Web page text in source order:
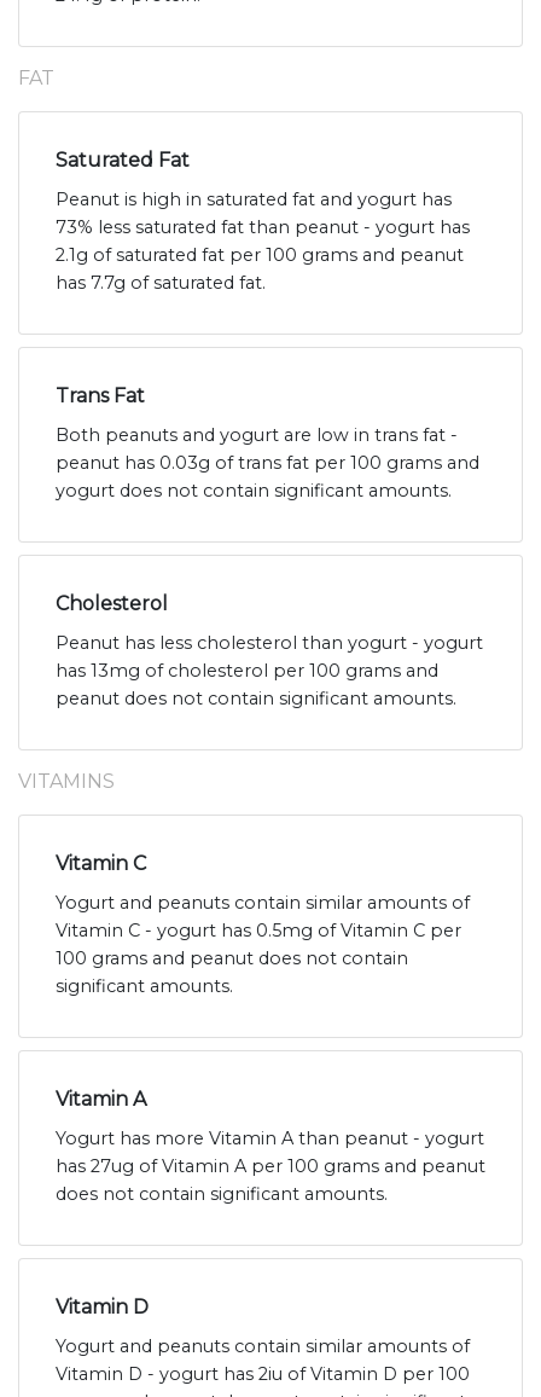
FAT
Saturated Fat
Peanut is high in saturated fat and yogurt has
73% less saturated fat than peanut - yogurt has
2.1g of saturated fat per 100 grams and peanut
has 7.7g of saturated fat.
Trans Fat
Both peanuts and yogurt are low in trans fat -
peanut has 0.03g of trans fat per 100 grams and
yogurt does not contain significant amounts.
Cholesterol
Peanut has less cholesterol than yogurt - yogurt
has 13mg of cholesterol per 100 grams and
peanut does not contain significant amounts.
VITAMINS
Vitamin C
Yogurt and peanuts contain similar amounts of
Vitamin C - yogurt has 0.5mg of Vitamin C per
100 grams and peanut does not contain
significant amounts.
Vitamin A
Yogurt has more Vitamin A than peanut - yogurt
has 27ug of Vitamin A per 100 grams and peanut
does not contain significant amounts.
Vitamin D
Yogurt and peanuts contain similar amounts of
Vitamin D - yogurt has 2iu of Vitamin D per 100